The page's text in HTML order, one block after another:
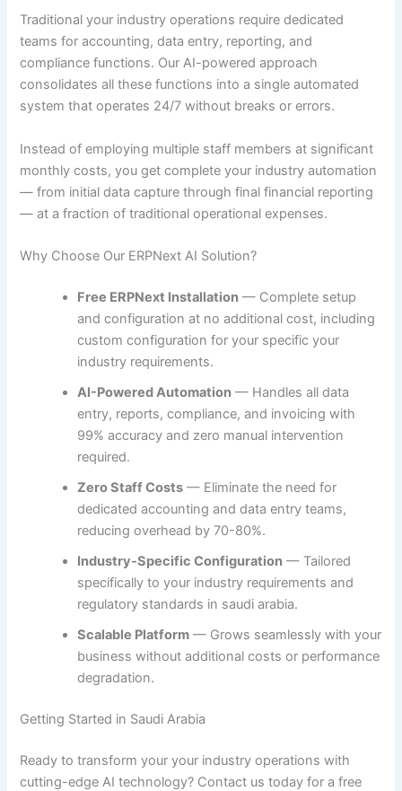
Traditional your industry operations require dedicated
teams for accounting, data entry, reporting, and
compliance functions. Our AI-powered approach
consolidates all these functions into a single automated
system that operates 24/7 without breaks or errors.
Instead of employing multiple staff members at significant
monthly costs, you get complete your industry automation
— from initial data capture through final financial reporting
— at a fraction of traditional operational expenses.
Why Choose Our ERPNext AI Solution?
Free ERPNext Installation — Complete setup
and configuration at no additional cost, including
custom configuration for your specific your
industry requirements.
AI-Powered Automation — Handles all data
entry, reports, compliance, and invoicing with
99% accuracy and zero manual intervention
required.
Zero Staff Costs — Eliminate the need for
dedicated accounting and data entry teams,
reducing overhead by 70-80%.
Industry-Specific Configuration — Tailored
specifically to your industry requirements and
regulatory standards in saudi arabia.
Scalable Platform — Grows seamlessly with your
business without additional costs or performance
degradation.
Getting Started in Saudi Arabia
Ready to transform your your industry operations with
cutting-edge AI technology? Contact us today for a free